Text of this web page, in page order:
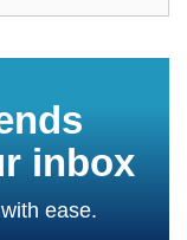
inbox
ease.